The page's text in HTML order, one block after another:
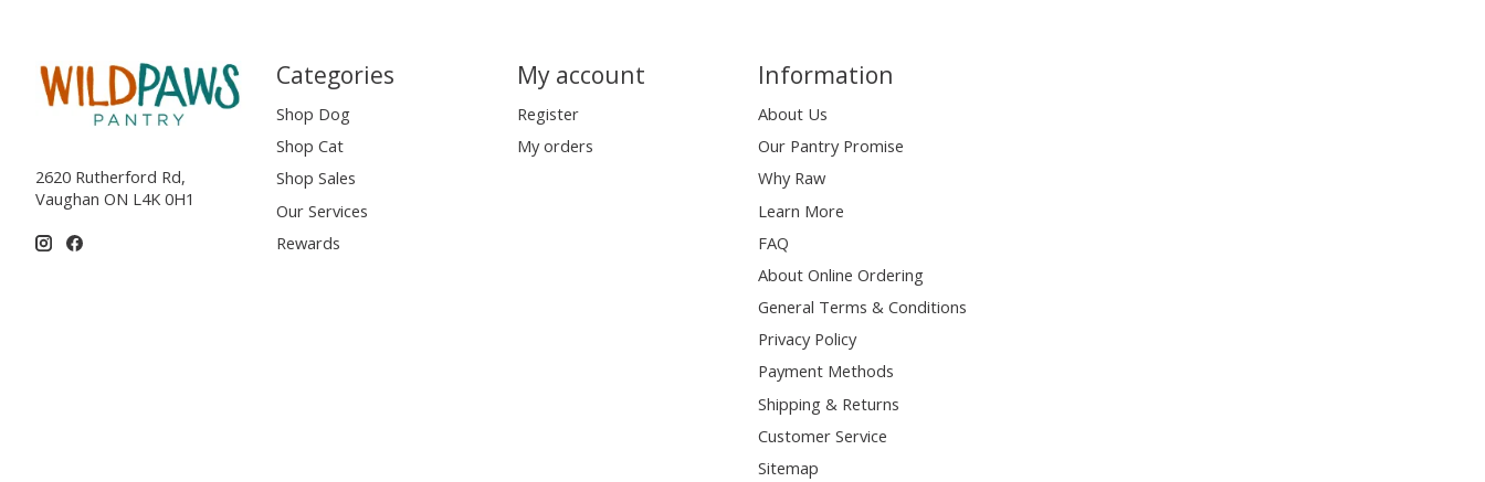
2620 Rutherford Rd,
Vaughan ON L4K 0H1
Categories
Shop Dog
Shop Cat
Shop Sales
Our Services
Rewards
My account
Register
My orders
Information
About Us
Our Pantry Promise
Why Raw
Learn More
FAQ
About Online Ordering
General Terms & Conditions
Privacy Policy
Payment Methods
Shipping & Returns
Customer Service
Sitemap